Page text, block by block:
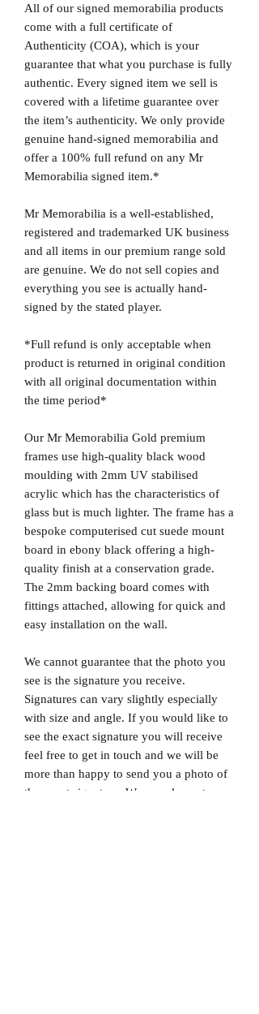
All of our signed memorabilia products
come with a full certificate of
Authenticity (COA), which is your
guarantee that what you purchase is fully
authentic. Every signed item we sell is
covered with a lifetime guarantee over
the item’s authenticity. We only provide
genuine hand-signed memorabilia and
offer a 100% full refund on any Mr
Memorabilia signed item.*
Mr Memorabilia is a well-established,
registered and trademarked UK business
and all items in our premium range sold
are genuine. We do not sell copies and
everything you see is actually hand-
signed by the stated player.
*Full refund is only acceptable when
product is returned in original condition
with all original documentation within
the time period*
Our Mr Memorabilia Gold premium
frames use high-quality black wood
moulding with 2mm UV stabilised
acrylic which has the characteristics of
glass but is much lighter. The frame has a
bespoke computerised cut suede mount
board in ebony black offering a high-
quality finish at a conservation grade.
The 2mm backing board comes with
fittings attached, allowing for quick and
easy installation on the wall.
We cannot guarantee that the photo you
see is the signature you receive.
Signatures can vary slightly especially
with size and angle. If you would like to
see the exact signature you will receive
feel free to get in touch and we will be
more than happy to send you a photo of
the exact signature. We can also not